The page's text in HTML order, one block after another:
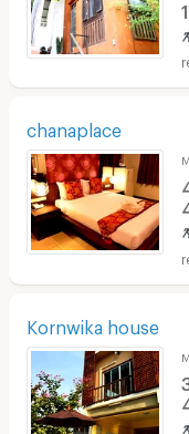
chanaplace
Kornwika house